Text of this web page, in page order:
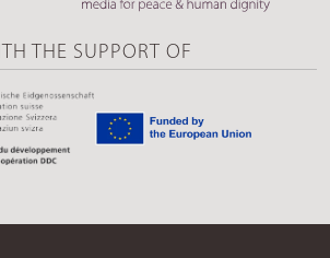
THE SUPPORT OF